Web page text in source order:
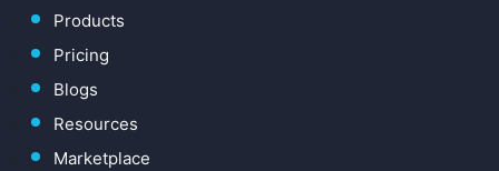
Products
Pricing
Blogs
Resources
Marketplace